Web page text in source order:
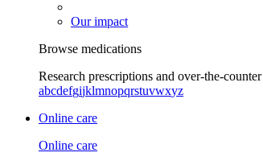
Our impact
Browse medications
Research prescriptions and over-the-counter
abcdefgijklmnopqrstuvwxyz
Online care
Online care